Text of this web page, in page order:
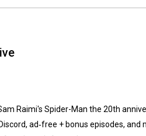
Raimi's Spider-Man the 20th
ad‑free + bonus episodes,